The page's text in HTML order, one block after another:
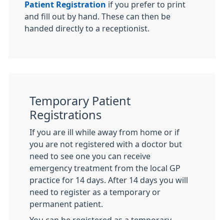
Patient Registration if you prefer to print
and fill out by hand. These can then be
handed directly to a receptionist.
Temporary Patient
Registrations
If you are ill while away from home or if
you are not registered with a doctor but
need to see one you can receive
emergency treatment from the local GP
practice for 14 days. After 14 days you will
need to register as a temporary or
permanent patient.